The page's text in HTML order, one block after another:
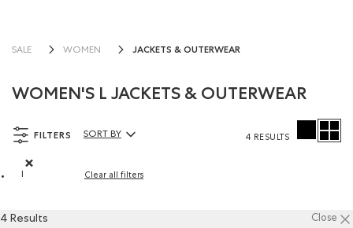
SALE WOMEN JACKETS & OUTERWEAR
WOMEN'S L JACKETS & OUTERWEAR
FILTERS
l
Clear all filters
Sort By Products:
SORT BY 4 RESULTS
4 Results Close